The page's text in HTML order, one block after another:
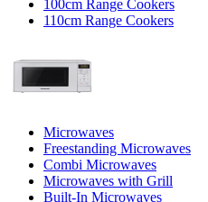
100cm Range Cookers
110cm Range Cookers
Microwaves
Freestanding Microwaves
Combi Microwaves
Microwaves with Grill
Built-In Microwaves